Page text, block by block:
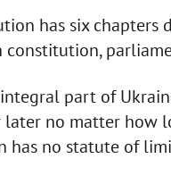
has six chapters
part of
no matter how
has no statute of